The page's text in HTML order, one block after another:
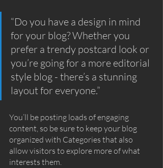
“Do you have a design in mind
for your blog? Whether you
prefer a trendy postcard look or
you’re going for a more editorial
style blog - there’s a stunning
layout for everyone.”
You’ll be posting loads of engaging
content, so be sure to keep your blog
organized with Categories that also
allow visitors to explore more of what
interests them.